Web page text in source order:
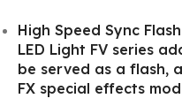
High Speed Sync
LED Light FV series
be served as a flash,
FX special effects